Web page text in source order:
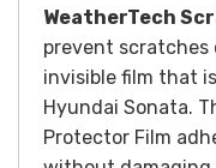
WeatherTech
prevent scratches
invisible film that
Hyundai Sonata.
Protector Film